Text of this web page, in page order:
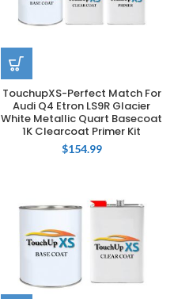
TouchupXS-Perfect Match For
Audi Q4 Etron LS9R Glacier
White Metallic Quart Basecoat
1K Clearcoat Primer Kit
$154.99